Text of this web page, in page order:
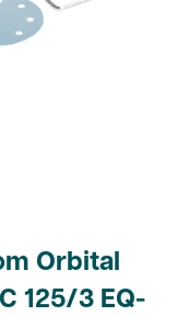
Orbital
125/3 EQ-